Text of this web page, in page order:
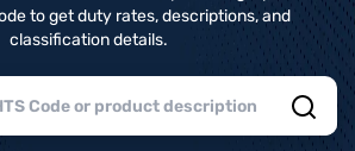
to get duty rates, descriptions, and
classification details.